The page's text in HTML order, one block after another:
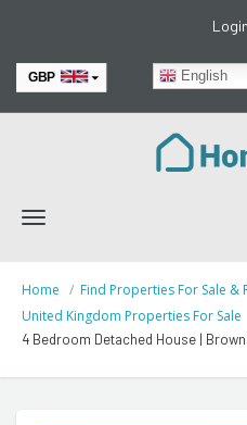
Login
English
GBP
Toggle
Home Find Properties For Sale &
United Kingdom Properties For Sale
4 Bedroom Detached House |